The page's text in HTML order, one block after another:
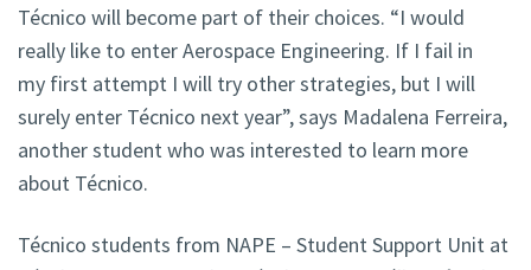
Técnico will become part of their choices. “I would
really like to enter Aerospace Engineering. If I fail in
my first attempt I will try other strategies, but I will
surely enter Técnico next year”, says Madalena Ferreira,
another student who was interested to learn more
about Técnico.
Técnico students from NAPE – Student Support Unit at